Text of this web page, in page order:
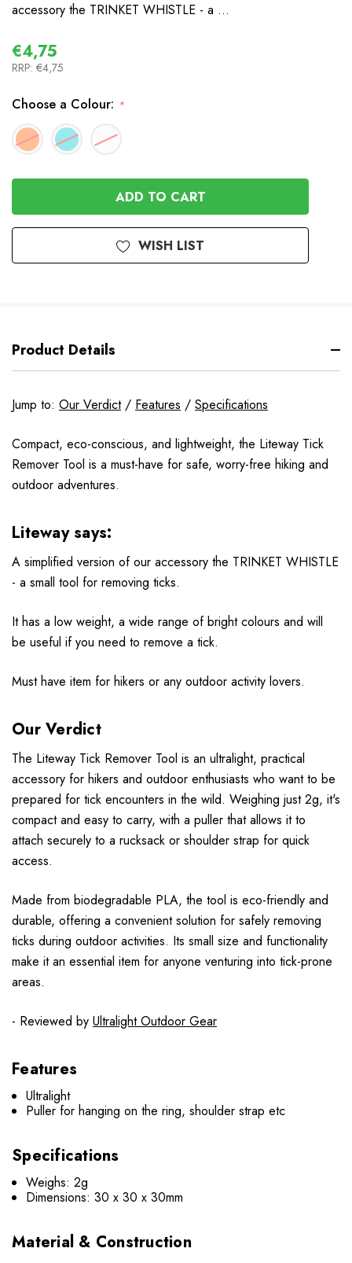
accessory the TRINKET WHISTLE - a …
€4,75
RRP: €4,75
Choose a Colour: *
WISH LIST
Product Details
Jump to: Our Verdict/ Features / Specifications
Compact, eco-conscious, and lightweight, the Liteway Tick
Remover Tool is a must-have for safe, worry-free hiking and
outdoor adventures.
Liteway says:
A simplified version of our accessory the TRINKET WHISTLE
- a small tool for removing ticks.
It has a low weight, a wide range of bright colours and will
be useful if you need to remove a tick.
Must have item for hikers or any outdoor activity lovers.
Our Verdict
The Liteway Tick Remover Tool is an ultralight, practical
accessory for hikers and outdoor enthusiasts who want to be
prepared for tick encounters in the wild. Weighing just 2g, it's
compact and easy to carry, with a puller that allows it to
attach securely to a rucksack or shoulder strap for quick
access.
Made from biodegradable PLA, the tool is eco-friendly and
durable, offering a convenient solution for safely removing
ticks during outdoor activities. Its small size and functionality
make it an essential item for anyone venturing into tick-prone
areas.
- Reviewed by Ultralight Outdoor Gear
Features
Ultralight
Puller for hanging on the ring, shoulder strap etc
Specifications
Weighs: 2g
Dimensions: 30 x 30 x 30mm
Material & Construction